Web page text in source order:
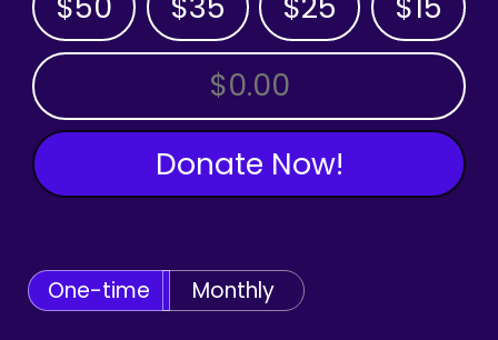
OTHER AMOUNT
Donate Now!
One-time Monthly